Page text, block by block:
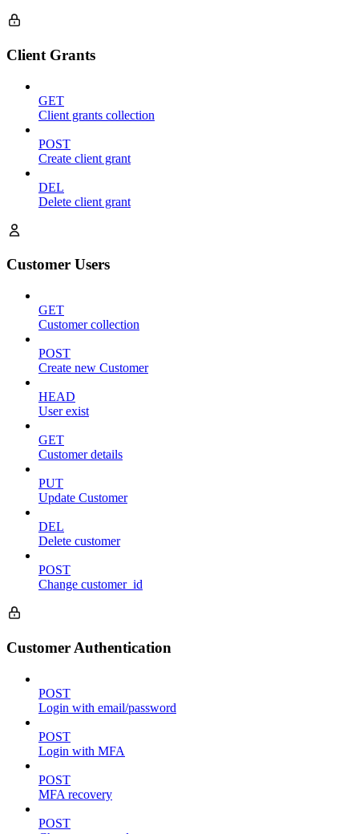
Client Grants
GET
Client grants collection
POST
Create client grant
DEL
Delete client grant
Customer Users
GET
Customer collection
POST
Create new Customer
HEAD
User exist
GET
Customer details
PUT
Update Customer
DEL
Delete customer
POST
Change customer_id
Customer Authentication
POST
Login with email/password
POST
Login with MFA
POST
MFA recovery
POST